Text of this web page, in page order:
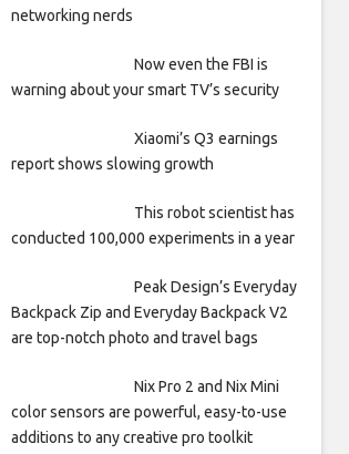
networking nerds
Now even the FBI is
warning about your smart TV’s security
Xiaomi’s Q3 earnings
report shows slowing growth
This robot scientist has
conducted 100,000 experiments in a year
Peak Design’s Everyday
Backpack Zip and Everyday Backpack V2
are top-notch photo and travel bags
Nix Pro 2 and Nix Mini
color sensors are powerful, easy-to-use
additions to any creative pro toolkit